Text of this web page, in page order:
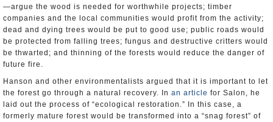
—argue the wood is needed for worthwhile projects; timber
companies and the local communities would profit from the activity;
dead and dying trees would be put to good use; public roads would
be protected from falling trees; fungus and destructive critters would
be thwarted; and thinning of the forests would reduce the danger of
future fire.
Hanson and other environmentalists argued that it is important to let
the forest go through a natural recovery. In an article for Salon, he
laid out the process of “ecological restoration.” In this case, a
formerly mature forest would be transformed into a “snag forest” of